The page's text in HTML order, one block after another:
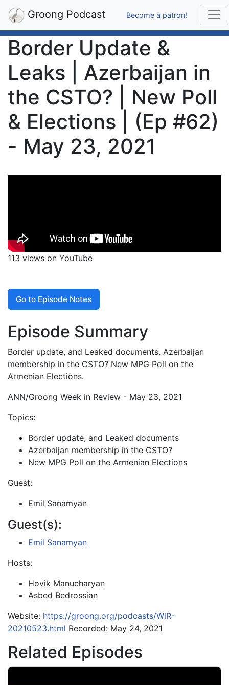
Groong Podcast Become a patron!
Border Update &
Leaks | Azerbaijan in
the CSTO? | New Poll
& Elections | (Ep #62)
- May 23, 2021
113 views on YouTube
Go to Episode Notes
Episode Summary
Border update, and Leaked documents. Azerbaijan
membership in the CSTO? New MPG Poll on the
Armenian Elections.
ANN/Groong Week in Review - May 23, 2021
Topics:
Border update, and Leaked documents
Azerbaijan membership in the CSTO?
New MPG Poll on the Armenian Elections
Guest:
Emil Sanamyan
Guest(s):
Emil Sanamyan
Hosts:
Hovik Manucharyan
Asbed Bedrossian
Website: https://groong.org/podcasts/WiR-
20210523.html Recorded: May 24, 2021
Related Episodes